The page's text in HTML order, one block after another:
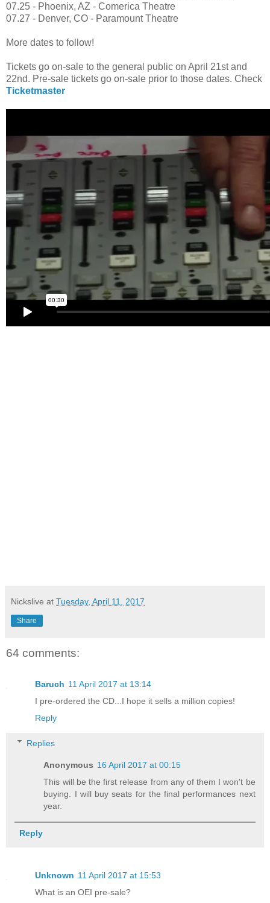
07.25 - Phoenix, AZ - Comerica Theatre
07.27 - Denver, CO - Paramount Theatre
More dates to follow!
Tickets go on-sale to the general public on April 21st and
22nd. Pre-sale tickets go on-sale prior to those dates. Check
Ticketmaster
Nickslive at Tuesday, April 11, 2017
Share
64 comments:
Baruch 11 April 2017 at 13:14
I pre-ordered the CD...I hope it sells a million copies!
Reply
Replies
Anonymous 16 April 2017 at 00:15
This will be the first release from any of them I won't be
buying. I will buy seats for the final performances next
year.
Reply
Unknown 11 April 2017 at 15:53
What is an OEI pre-sale?